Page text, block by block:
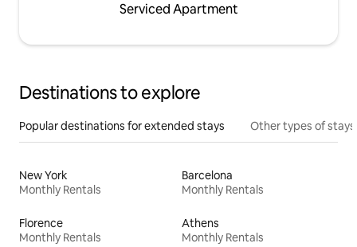
Serviced Apartment
Destinations to explore
Popular destinations for extended stays Other types of stays
New York
Monthly Rentals
Barcelona
Monthly Rentals
Florence
Monthly Rentals
Athens
Monthly Rentals